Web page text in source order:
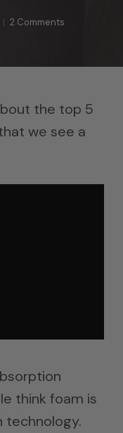
2 Comments
the top 5
we see a
think foam is
technology.